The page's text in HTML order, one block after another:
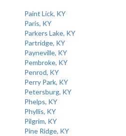
Paint Lick, KY
Paris, KY
Parkers Lake, KY
Partridge, KY
Payneville, KY
Pembroke, KY
Penrod, KY
Perry Park, KY
Petersburg, KY
Phelps, KY
Phyllis, KY
Pilgrim, KY
Pine Ridge, KY